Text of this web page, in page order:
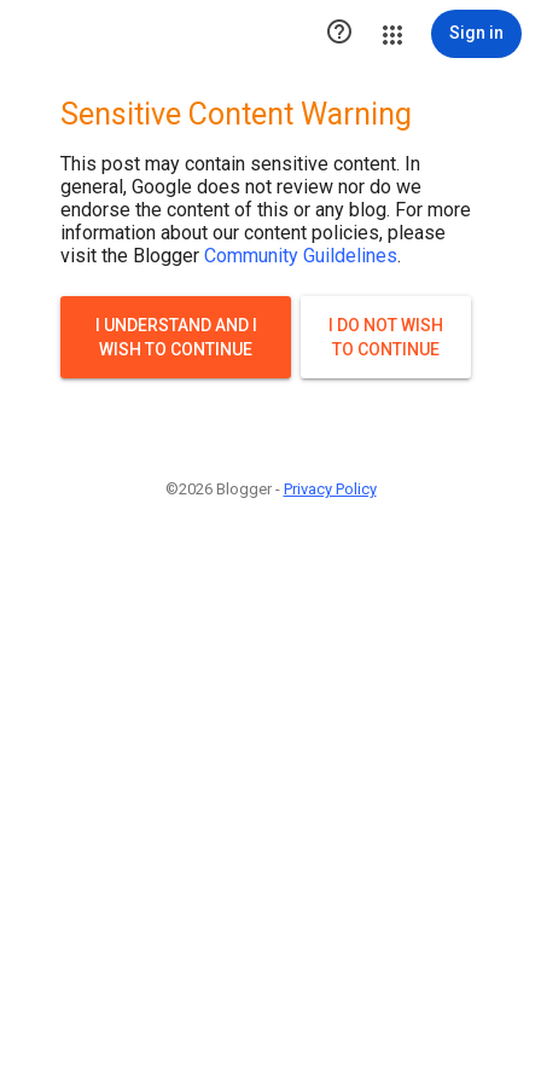
 Sign in
Sensitive Content Warning
This post may contain sensitive content. In
general, Google does not review nor do we
endorse the content of this or any blog. For more
information about our content policies, please
visit the Blogger Community Guildelines.
I UNDERSTAND AND I
WISH TO CONTINUE
I DO NOT WISH
TO CONTINUE
©2026 Blogger - Privacy Policy